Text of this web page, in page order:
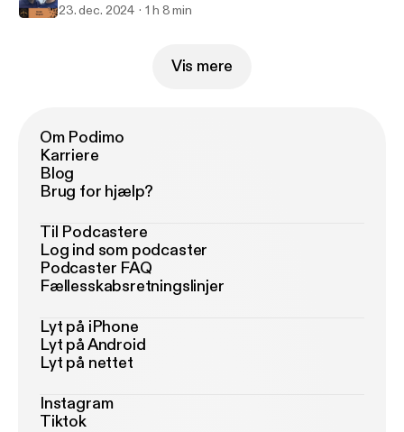
23. dec. 2024 1 h 8 min
Vis mere
Om Podimo
Karriere
Blog
Brug for hjælp?
Til Podcastere
Log ind som podcaster
Podcaster FAQ
Fællesskabsretningslinjer
Lyt på iPhone
Lyt på Android
Lyt på nettet
Instagram
Tiktok